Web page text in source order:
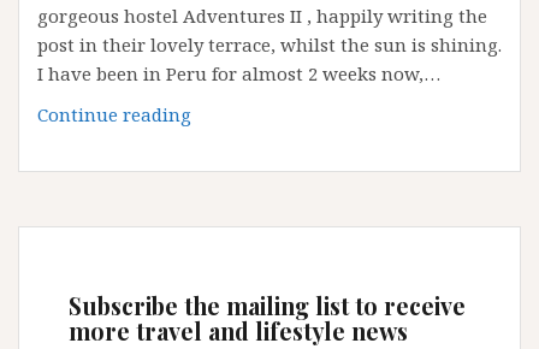
gorgeous hostel Adventures II , happily writing the
post in their lovely terrace, whilst the sun is shining.
I have been in Peru for almost 2 weeks now,…
Continue reading
IN
Subscribe the mailing list to receive
more travel and lifestyle news